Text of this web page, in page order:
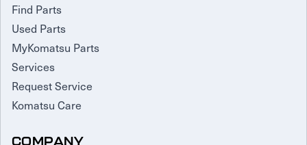
Find Parts
Used Parts
MyKomatsu Parts
Services
Request Service
Komatsu Care
COMPANY